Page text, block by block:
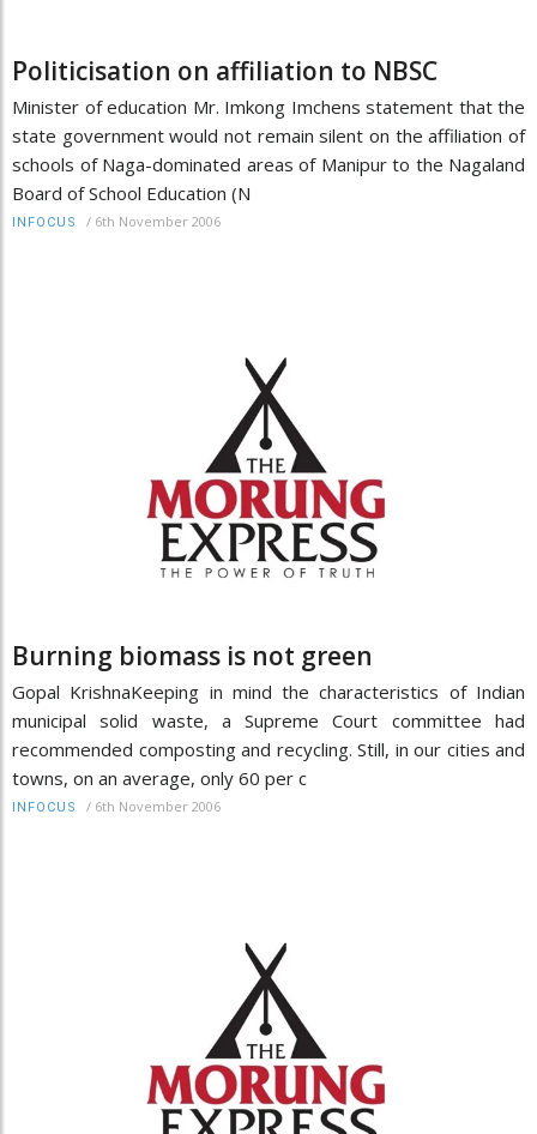
Politicisation on affiliation to NBSC
Minister of education Mr. Imkong Imchens statement that the
state government would not remain silent on the affiliation of
schools of Naga-dominated areas of Manipur to the Nagaland
Board of School Education (N
INFOCUS / 6th November 2006
Burning biomass is not green
Gopal KrishnaKeeping in mind the characteristics of Indian
municipal solid waste, a Supreme Court committee had
recommended composting and recycling. Still, in our cities and
towns, on an average, only 60 per c
INFOCUS / 6th November 2006